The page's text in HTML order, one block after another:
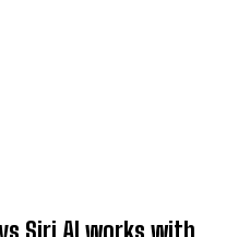
Siri AI works with